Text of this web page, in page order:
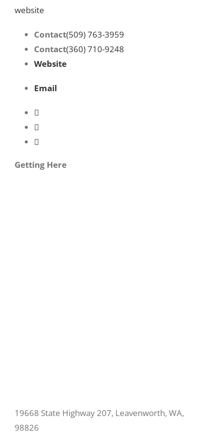
website
Contact(509) 763-3959
Contact(360) 710-9248
Website
Email
Getting Here
19668 State Highway 207, Leavenworth, WA,
98826